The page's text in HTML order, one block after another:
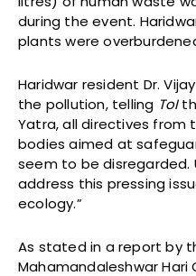
during the event.
plants were
Haridwar resident Dr.
the pollution, telling ToI
Yatra, all directives from
bodies aimed at
seem to be
address this pressing
ecology.”
As stated in a report by
Mahamandaleshwar